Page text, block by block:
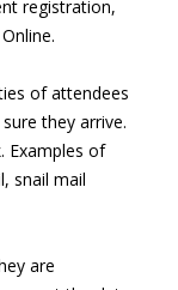
registration,
of attendees
they arrive.
Examples of
snail mail
are